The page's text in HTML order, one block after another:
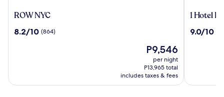
ROW
ROW NYC
8.2
8.2/10 (864)
The
price
is
P9,546
P9,546
per night
P13,965 total
includes taxes & fees
1
Brooklyn
1 Hotel
9.0
9.0/10